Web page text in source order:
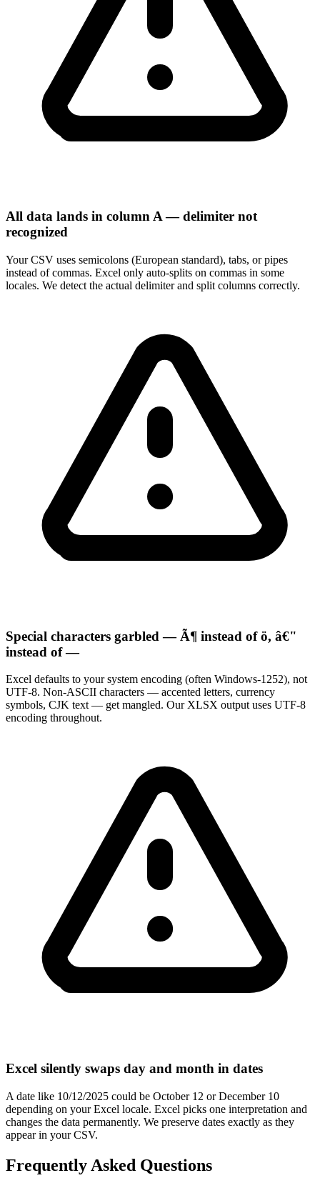
All data lands in column A — delimiter not
recognized
Your CSV uses semicolons (European standard), tabs, or pipes
instead of commas. Excel only auto-splits on commas in some
locales. We detect the actual delimiter and split columns correctly.
Special characters garbled — Ã¶ instead of ö, â€"
instead of —
Excel defaults to your system encoding (often Windows-1252), not
UTF-8. Non-ASCII characters — accented letters, currency
symbols, CJK text — get mangled. Our XLSX output uses UTF-8
encoding throughout.
Excel silently swaps day and month in dates
A date like 10/12/2025 could be October 12 or December 10
depending on your Excel locale. Excel picks one interpretation and
changes the data permanently. We preserve dates exactly as they
appear in your CSV.
Frequently Asked Questions